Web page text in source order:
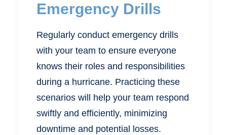
Emergency Drills
Regularly conduct emergency drills
with your team to ensure everyone
knows their roles and responsibilities
during a hurricane. Practicing these
scenarios will help your team respond
swiftly and efficiently, minimizing
downtime and potential losses.